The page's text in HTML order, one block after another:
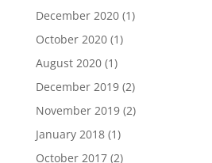
December 2020(1)
October 2020(1)
August 2020(1)
December 2019(2)
November 2019(2)
January 2018(1)
October 2017(2)